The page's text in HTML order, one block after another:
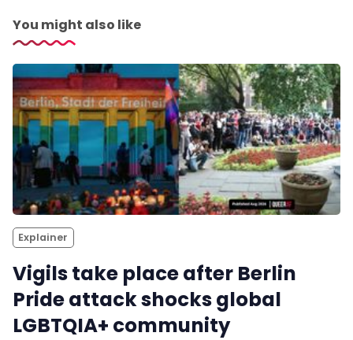
You might also like
Explainer
Vigils take place after Berlin
Pride attack shocks global
LGBTQIA+ community